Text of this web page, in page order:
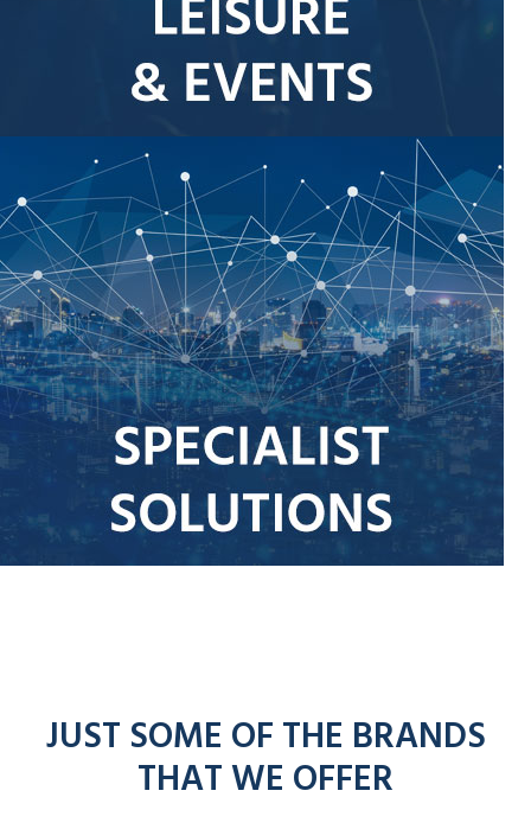
JUST SOME OF THE BRANDS
THAT WE OFFER